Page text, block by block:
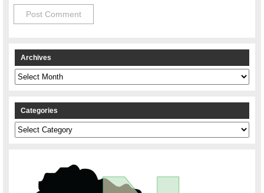
Archives
Archives
Categories
Categories